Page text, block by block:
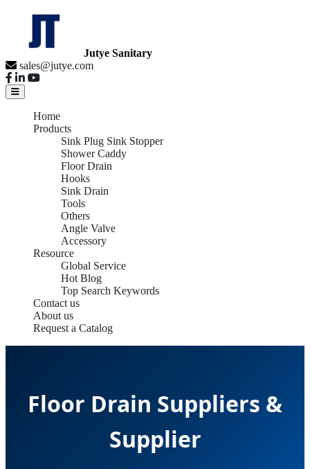
Jutye Sanitary
sales@jutye.com
Home
Products
Sink Plug Sink Stopper
Shower Caddy
Floor Drain
Hooks
Sink Drain
Tools
Others
Angle Valve
Accessory
Resource
Global Service
Hot Blog
Top Search Keywords
Contact us
About us
Request a Catalog
Floor Drain Suppliers &
Supplier